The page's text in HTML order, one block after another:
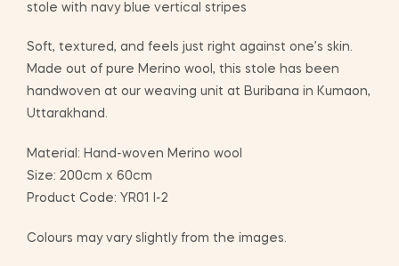
stole with navy blue vertical stripes
Soft, textured, and feels just right against one’s skin.
Made out of pure Merino wool, this stole has been
handwoven at our weaving unit at Buribana in Kumaon,
Uttarakhand.
Material: Hand-woven Merino wool
Size: 200cm x 60cm
Product Code: YR01 I-2
Colours may vary slightly from the images.